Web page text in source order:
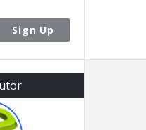
Sign Up